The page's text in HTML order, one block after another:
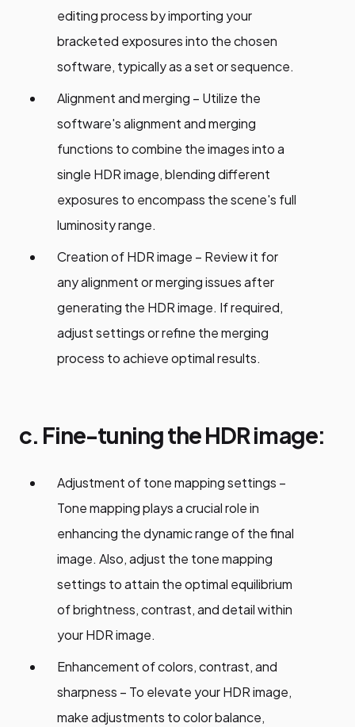
editing process by importing your
bracketed exposures into the chosen
software, typically as a set or sequence.
Alignment and merging – Utilize the
software's alignment and merging
functions to combine the images into a
single HDR image, blending different
exposures to encompass the scene's full
luminosity range.
Creation of HDR image – Review it for
any alignment or merging issues after
generating the HDR image. If required,
adjust settings or refine the merging
process to achieve optimal results.
c. Fine-tuning the HDR image:
Adjustment of tone mapping settings –
Tone mapping plays a crucial role in
enhancing the dynamic range of the final
image. Also, adjust the tone mapping
settings to attain the optimal equilibrium
of brightness, contrast, and detail within
your HDR image.
Enhancement of colors, contrast, and
sharpness – To elevate your HDR image,
make adjustments to color balance,